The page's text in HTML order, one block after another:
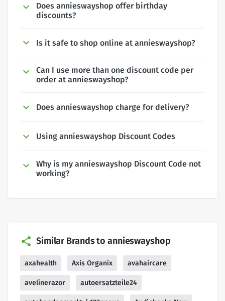
Does annieswayshop offer birthday
discounts?
Is it safe to shop online at annieswayshop?
Can I use more than one discount code per
order at annieswayshop?
Does annieswayshop charge for delivery?
Using annieswayshop Discount Codes
Why is my annieswayshop Discount Code not
working?
Similar Brands to annieswayshop
axahealth Axis Organix avahaircare
avelinerazor autoersatzteile24